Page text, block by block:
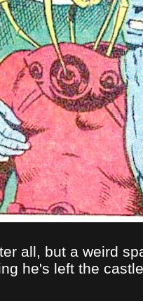
all, but a weird
he's left the